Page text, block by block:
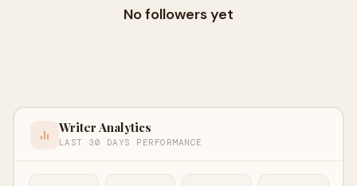
No followers yet
Writer Analytics
LAST 30 DAYS PERFORMANCE